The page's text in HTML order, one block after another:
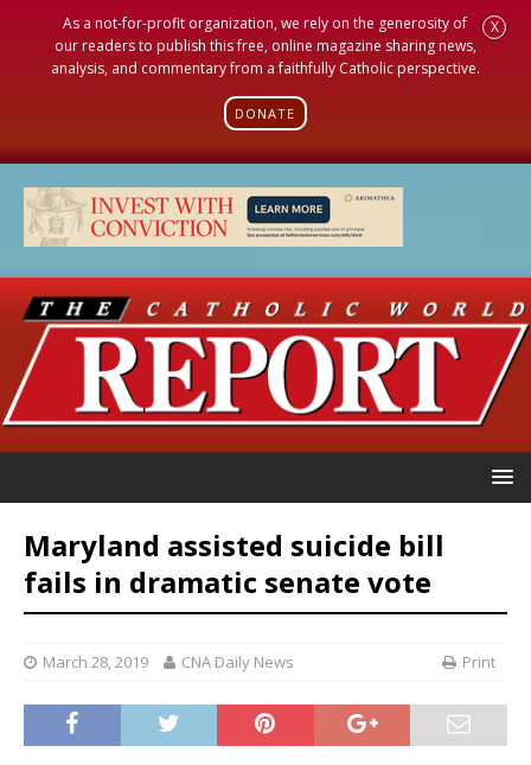
As a not-for-profit organization, we rely on the generosity of
our readers to publish this free, online magazine sharing news,
analysis, and commentary from a faithfully Catholic perspective.
DONATE
X
Maryland assisted suicide bill
fails in dramatic senate vote
March 28, 2019 CNA Daily News Print